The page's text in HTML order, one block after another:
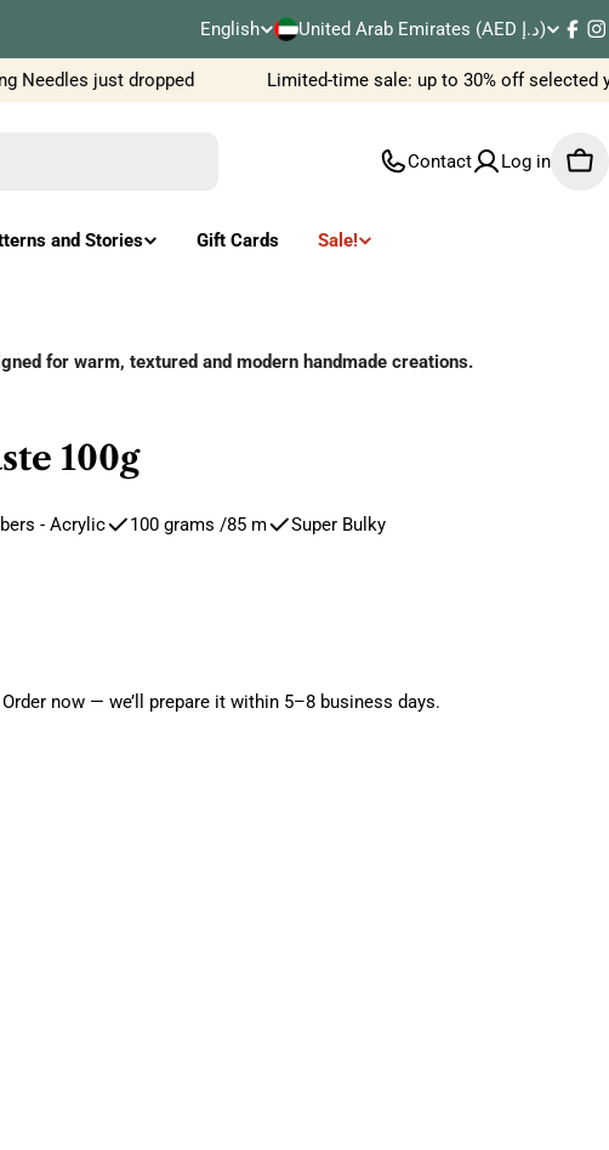
L
a
u
g
English
C
o
t
y
n
United Arab Emirates (AED د.إ)
just dropped Limited-time sale: up to 30% off selected
Contact Log in
and Stories Gift Cards Sale!
for warm, textured and modern handmade creations.
100g
- Acrylic 100 grams /85 m Super Bulky
now — we’ll prepare it within 5–8 business days.